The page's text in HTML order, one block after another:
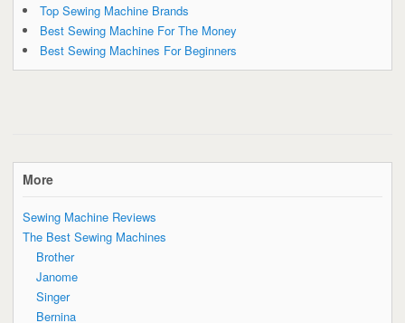
Top Sewing Machine Brands
Best Sewing Machine For The Money
Best Sewing Machines For Beginners
More
Sewing Machine Reviews
The Best Sewing Machines
Brother
Janome
Singer
Bernina